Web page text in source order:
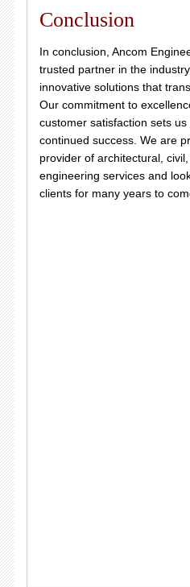
Conclusion
In conclusion, Ancom
trusted partner in the
innovative solutions that
Our commitment to
customer satisfaction sets
continued success. We are
provider of architectural,
engineering services and
clients for many years to